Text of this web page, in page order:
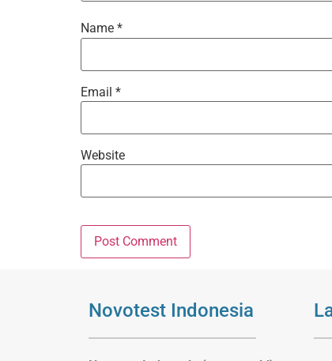
Name *
Email *
Website
Novotest Indonesia